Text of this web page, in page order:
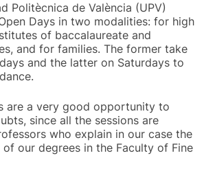
Politècnica de València (UPV)
Days in two modalities: for high
of baccalaureate and
and for families. The former take
and the latter on Saturdays to
are a very good opportunity to
since all the sessions are
who explain in our case the
our degrees in the Faculty of Fine